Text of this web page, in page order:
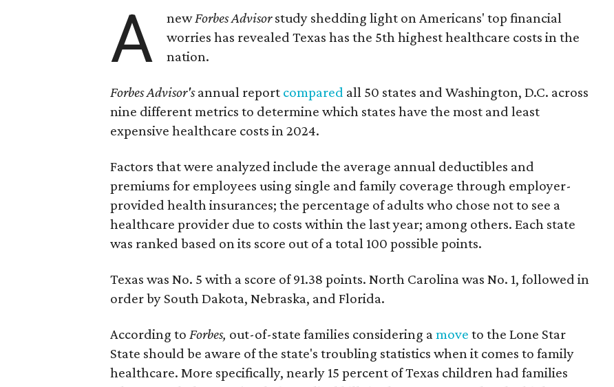
A newForbes Advisorstudy shedding light on Americans' top financial
worries has revealed Texas has the 5th highest healthcare costs in the
nation.
Forbes Advisor'sannual report compared all 50 states and Washington, D.C. across
nine different metrics to determine which states have the most and least
expensive healthcare costs in 2024.
Factors that were analyzed include the average annual deductibles and
premiums for employees using single and family coverage through employer-
provided health insurances; the percentage of adults who chose not to see a
healthcare provider due to costs within the last year; among others. Each state
was ranked based on its score out of a total 100 possible points.
Texas was No. 5 with a score of 91.38 points. North Carolina was No. 1, followed in
order by South Dakota, Nebraska, and Florida.
According to Forbes, out-of-state families considering a move to the Lone Star
State should be aware of the state's troubling statistics when it comes to family
healthcare. More specifically, nearly 15 percent of Texas children had families